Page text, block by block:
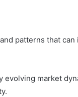
patterns that can
evolving market